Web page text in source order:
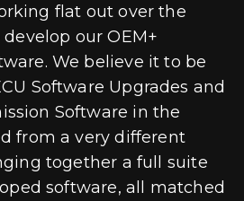
flat out over the
our OEM+
We believe it to be
Software Upgrades and
Software in the
from a very different
together a full suite
software, all matched